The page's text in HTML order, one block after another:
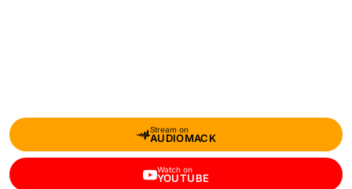
Stream on
AUDIOMACK
Watch on
YOUTUBE